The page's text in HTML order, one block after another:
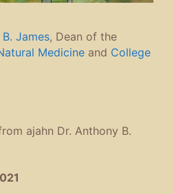
James, Dean of the
Medicine and College